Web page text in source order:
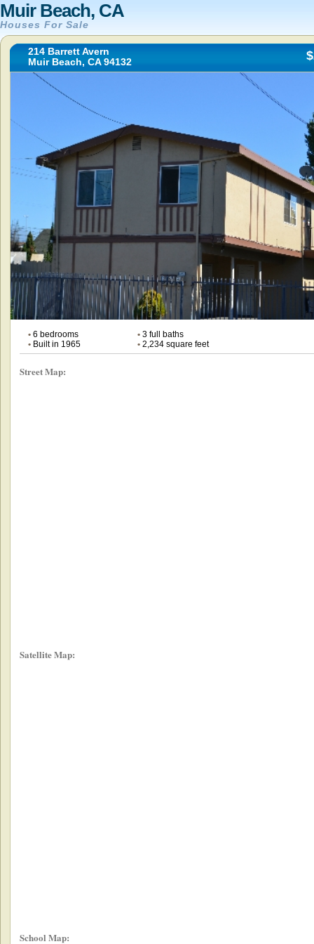
Muir Beach, CA
Houses For Sale
214 Barrett Avern
Muir Beach, CA 94132
•6 bedrooms •3 full baths
•Built in 1965 •2,234 square feet
Street Map:
Satellite Map:
School Map: